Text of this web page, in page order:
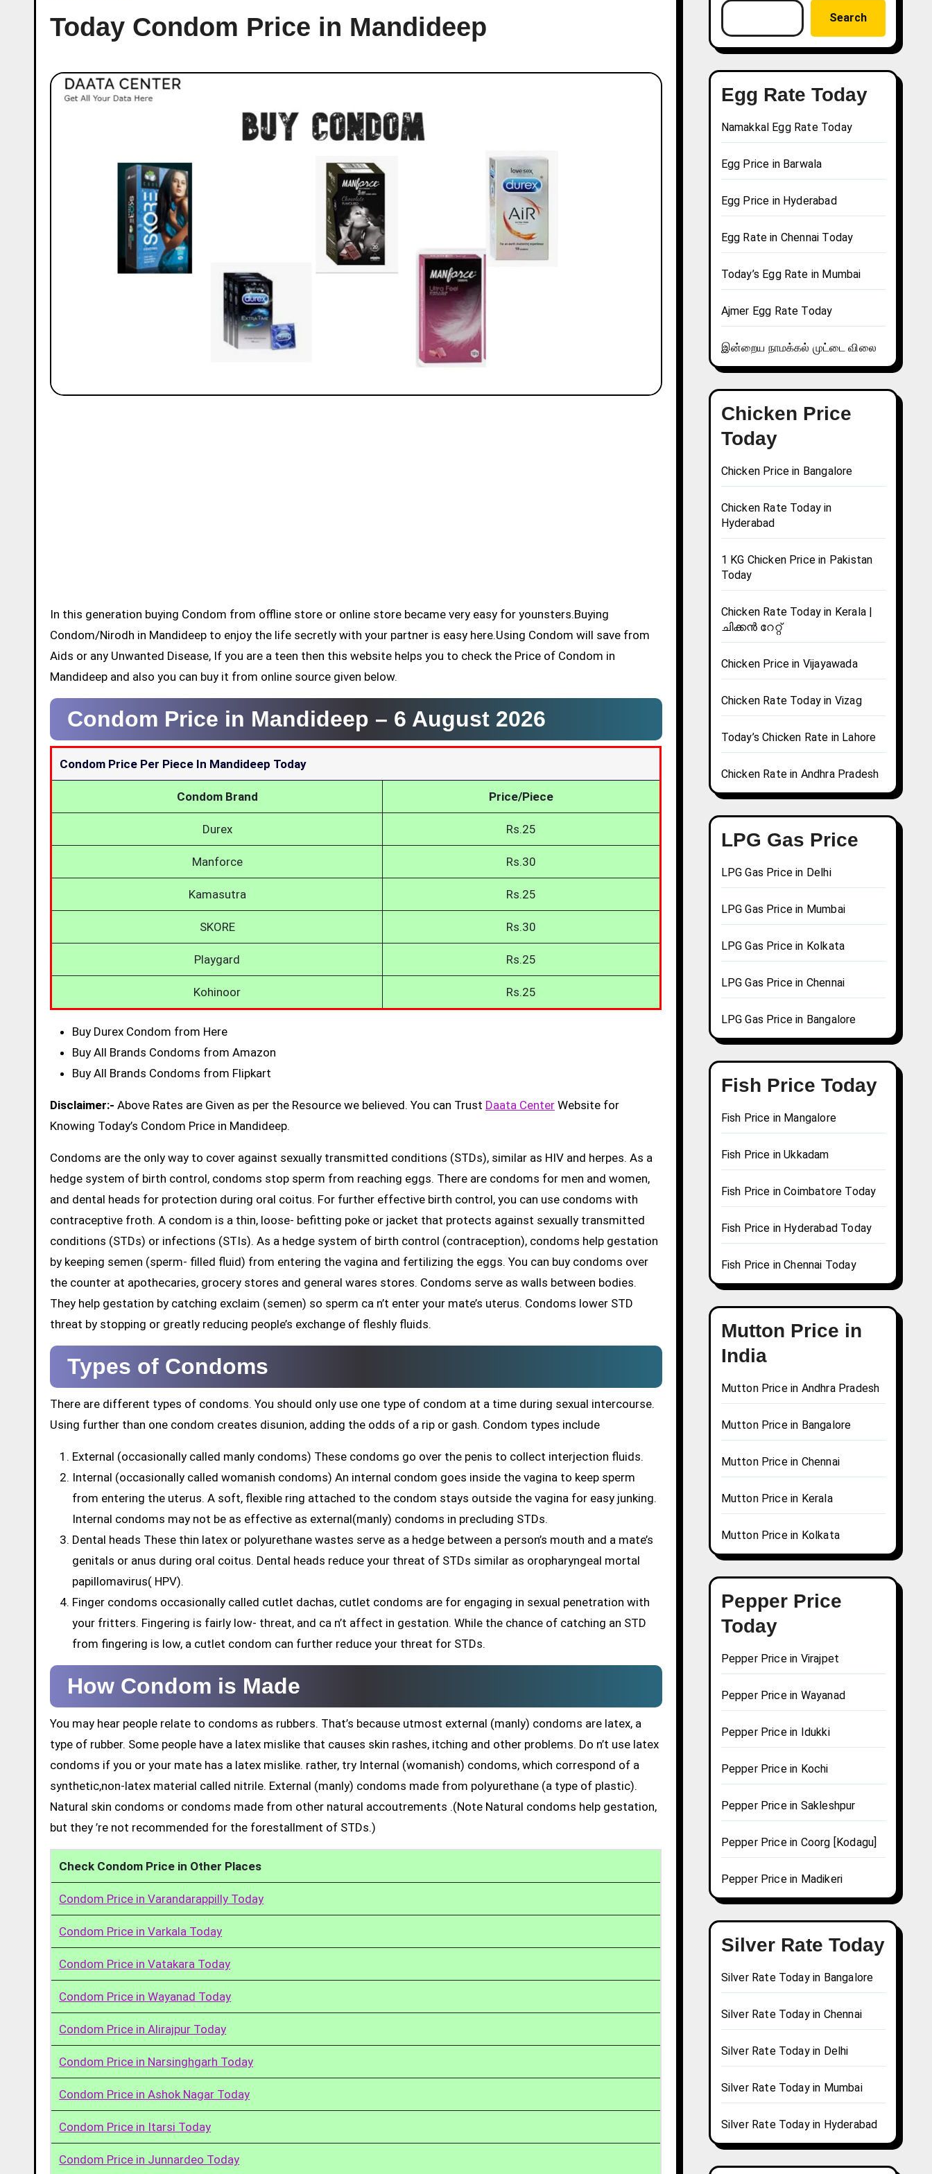
Today Condom Price in Mandideep
In this generation buying Condom from offline store or online store became very easy for younsters.Buying
Condom/Nirodh in Mandideep to enjoy the life secretly with your partner is easy here.Using Condom will save from
Aids or any Unwanted Disease, If you are a teen then this website helps you to check the Price of Condom in
Mandideep and also you can buy it from online source given below.
Condom Price in Mandideep – 6 August 2026
Condom Price Per Piece In Mandideep Today
Condom Brand Price/Piece
Durex Rs.25
Manforce Rs.30
Kamasutra Rs.25
SKORE Rs.30
Playgard Rs.25
Kohinoor Rs.25
Buy Durex Condom from Here
Buy All Brands Condoms from Amazon
Buy All Brands Condoms from Flipkart
Disclaimer:- Above Rates are Given as per the Resource we believed. You can Trust Daata Center Website for
Knowing Today’s Condom Price in Mandideep.
Condoms are the only way to cover against sexually transmitted conditions (STDs), similar as HIV and herpes. As a
hedge system of birth control, condoms stop sperm from reaching eggs. There are condoms for men and women,
and dental heads for protection during oral coitus. For further effective birth control, you can use condoms with
contraceptive froth. A condom is a thin, loose- befitting poke or jacket that protects against sexually transmitted
conditions (STDs) or infections (STIs). As a hedge system of birth control (contraception), condoms help gestation
by keeping semen (sperm- filled fluid) from entering the vagina and fertilizing the eggs. You can buy condoms over
the counter at apothecaries, grocery stores and general wares stores. Condoms serve as walls between bodies.
They help gestation by catching exclaim (semen) so sperm ca n’t enter your mate’s uterus. Condoms lower STD
threat by stopping or greatly reducing people’s exchange of fleshly fluids.
Types of Condoms
There are different types of condoms. You should only use one type of condom at a time during sexual intercourse.
Using further than one condom creates disunion, adding the odds of a rip or gash. Condom types include
External (occasionally called manly condoms) These condoms go over the penis to collect interjection fluids.
Internal (occasionally called womanish condoms) An internal condom goes inside the vagina to keep sperm
from entering the uterus. A soft, flexible ring attached to the condom stays outside the vagina for easy junking.
Internal condoms may not be as effective as external(manly) condoms in precluding STDs.
Dental heads These thin latex or polyurethane wastes serve as a hedge between a person’s mouth and a mate’s
genitals or anus during oral coitus. Dental heads reduce your threat of STDs similar as oropharyngeal mortal
papillomavirus( HPV).
Finger condoms occasionally called cutlet dachas, cutlet condoms are for engaging in sexual penetration with
your fritters. Fingering is fairly low- threat, and ca n’t affect in gestation. While the chance of catching an STD
from fingering is low, a cutlet condom can further reduce your threat for STDs.
How Condom is Made
You may hear people relate to condoms as rubbers. That’s because utmost external (manly) condoms are latex, a
type of rubber. Some people have a latex mislike that causes skin rashes, itching and other problems. Do n’t use latex
condoms if you or your mate has a latex mislike. rather, try Internal (womanish) condoms, which correspond of a
synthetic,non-latex material called nitrile. External (manly) condoms made from polyurethane (a type of plastic).
Natural skin condoms or condoms made from other natural accoutrements .(Note Natural condoms help gestation,
but they ’re not recommended for the forestallment of STDs.)
Check Condom Price in Other Places
Condom Price in Varandarappilly Today
Condom Price in Varkala Today
Condom Price in Vatakara Today
Condom Price in Wayanad Today
Condom Price in Alirajpur Today
Condom Price in Narsinghgarh Today
Condom Price in Ashok Nagar Today
Condom Price in Itarsi Today
Condom Price in Junnardeo Today
Search
Egg Rate Today
Namakkal Egg Rate Today
Egg Price in Barwala
Egg Price in Hyderabad
Egg Rate in Chennai Today
Today’s Egg Rate in Mumbai
Ajmer Egg Rate Today
இன்றைய நாமக்கல் முட்டை விலை
Chicken Price
Today
Chicken Price in Bangalore
Chicken Rate Today in
Hyderabad
1 KG Chicken Price in Pakistan
Today
Chicken Rate Today in Kerala |
ചിക്കൻ റേറ്റ്
Chicken Price in Vijayawada
Chicken Rate Today in Vizag
Today’s Chicken Rate in Lahore
Chicken Rate in Andhra Pradesh
LPG Gas Price
LPG Gas Price in Delhi
LPG Gas Price in Mumbai
LPG Gas Price in Kolkata
LPG Gas Price in Chennai
LPG Gas Price in Bangalore
Fish Price Today
Fish Price in Mangalore
Fish Price in Ukkadam
Fish Price in Coimbatore Today
Fish Price in Hyderabad Today
Fish Price in Chennai Today
Mutton Price in
India
Mutton Price in Andhra Pradesh
Mutton Price in Bangalore
Mutton Price in Chennai
Mutton Price in Kerala
Mutton Price in Kolkata
Pepper Price
Today
Pepper Price in Virajpet
Pepper Price in Wayanad
Pepper Price in Idukki
Pepper Price in Kochi
Pepper Price in Sakleshpur
Pepper Price in Coorg [Kodagu]
Pepper Price in Madikeri
Silver Rate Today
Silver Rate Today in Bangalore
Silver Rate Today in Chennai
Silver Rate Today in Delhi
Silver Rate Today in Mumbai
Silver Rate Today in Hyderabad